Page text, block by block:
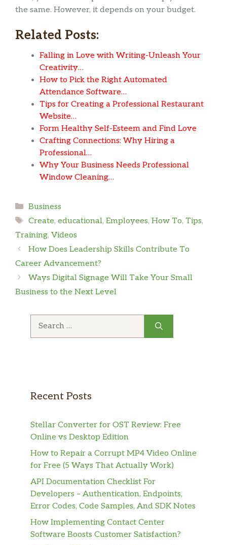
the same. However, it depends on your budget.
Related Posts:
Falling in Love with Writing-Unleash Your
Creativity…
How to Pick the Right Automated
Attendance Software…
Tips for Creating a Professional Restaurant
Website…
Form Healthy Self-Esteem and Find Love
Crafting Connections: Why Hiring a
Professional…
Why Your Business Needs Professional
Window Cleaning…
Categories
Business
Tags
Create, educational, Employees, How To, Tips,
Training, Videos
How Does Leadership Skills Contribute To
Career Advancement?
Ways Digital Signage Will Take Your Small
Business to the Next Level
Recent Posts
Stellar Converter for OST Review: Free
Online vs Desktop Edition
How to Repair a Corrupt MP4 Video Online
for Free (5 Ways That Actually Work)
API Documentation Checklist For
Developers – Authentication, Endpoints,
Error Codes, Code Samples, And SDK Notes
How Implementing Contact Center
Software Boosts Customer Satisfaction?